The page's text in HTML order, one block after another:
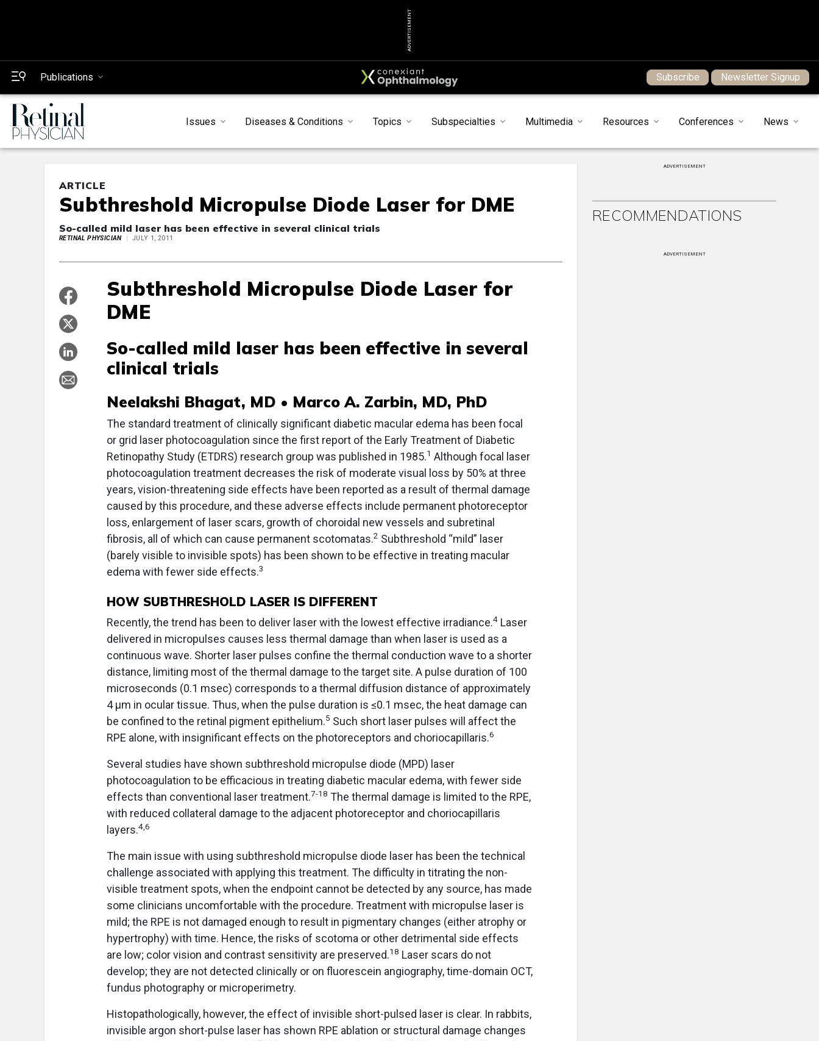
ADVERTISEMENT
Publications Subscribe Newsletter Signup
Issues Diseases & Conditions Topics Subspecialties Multimedia Resources Conferences News
ARTICLE
Subthreshold Micropulse Diode Laser for DME
So-called mild laser has been effective in several clinical trials
RETINAL PHYSICIAN JULY 1, 2011
Subthreshold Micropulse Diode Laser for
DME
So-called mild laser has been effective in several
clinical trials
Neelakshi Bhagat, MD • Marco A. Zarbin, MD, PhD
The standard treatment of clinically significant diabetic macular edema has been focal
or grid laser photocoagulation since the first report of the Early Treatment of Diabetic
Retinopathy Study (ETDRS) research group was published in 1985.1 Although focal laser
photocoagulation treatment decreases the risk of moderate visual loss by 50% at three
years, vision-threatening side effects have been reported as a result of thermal damage
caused by this procedure, and these adverse effects include permanent photoreceptor
loss, enlargement of laser scars, growth of choroidal new vessels and subretinal
fibrosis, all of which can cause permanent scotomatas.2 Subthreshold “mild” laser
(barely visible to invisible spots) has been shown to be effective in treating macular
edema with fewer side effects.3
HOW SUBTHRESHOLD LASER IS DIFFERENT
Recently, the trend has been to deliver laser with the lowest effective irradiance.4 Laser
delivered in micropulses causes less thermal damage than when laser is used as a
continuous wave. Shorter laser pulses confine the thermal conduction wave to a shorter
distance, limiting most of the thermal damage to the target site. A pulse duration of 100
microseconds (0.1 msec) corresponds to a thermal diffusion distance of approximately
4 µm in ocular tissue. Thus, when the pulse duration is ≤0.1 msec, the heat damage can
be confined to the retinal pigment epithelium.5 Such short laser pulses will affect the
RPE alone, with insignificant effects on the photoreceptors and choriocapillaris.6
Several studies have shown subthreshold micropulse diode (MPD) laser
photocoagulation to be efficacious in treating diabetic macular edema, with fewer side
effects than conventional laser treatment.7-18 The thermal damage is limited to the RPE,
with reduced collateral damage to the adjacent photoreceptor and choriocapillaris
layers.4,6
The main issue with using subthreshold micropulse diode laser has been the technical
challenge associated with applying this treatment. The difficulty in titrating the non-
visible treatment spots, when the endpoint cannot be detected by any source, has made
some clinicians uncomfortable with the procedure. Treatment with micropulse laser is
mild; the RPE is not damaged enough to result in pigmentary changes (either atrophy or
hypertrophy) with time. Hence, the risks of scotoma or other detrimental side effects
are low; color vision and contrast sensitivity are preserved.18 Laser scars do not
develop; they are not detected clinically or on fluorescein angiography, time-domain OCT,
fundus photography or microperimetry.
Histopathologically, however, the effect of invisible short-pulsed laser is clear. In rabbits,
invisible argon short-pulse laser has shown RPE ablation or structural damage changes
ADVERTISEMENT
RECOMMENDATIONS
ADVERTISEMENT